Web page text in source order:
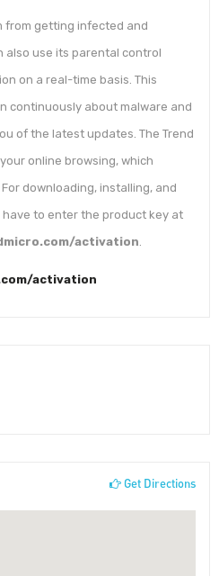
from getting infected and
also use its parental control
on a real-time basis. This
continuously about malware and
of the latest updates. The Trend
online browsing, which
downloading, installing, and
have to enter the product key at
activation.
activation
Get Directions